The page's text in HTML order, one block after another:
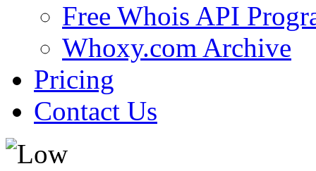
Free Whois API
Whoxy.com Archive
Pricing
Contact Us